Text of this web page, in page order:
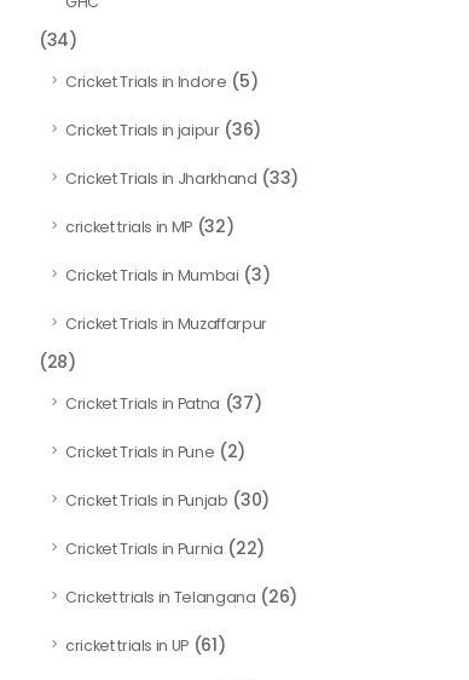
(34)
Cricket Trials in Indore (5)
Cricket Trials in jaipur(36)
Cricket Trials in Jharkhand (33)
cricket trials in MP (32)
Cricket Trials in Mumbai (3)
Cricket Trials in Muzaffarpur
(28)
Cricket Trials in Patna (37)
Cricket Trials in Pune (2)
Cricket Trials in Punjab (30)
Cricket Trials in Purnia (22)
Cricket trials in Telangana (26)
cricket trials in UP (61)